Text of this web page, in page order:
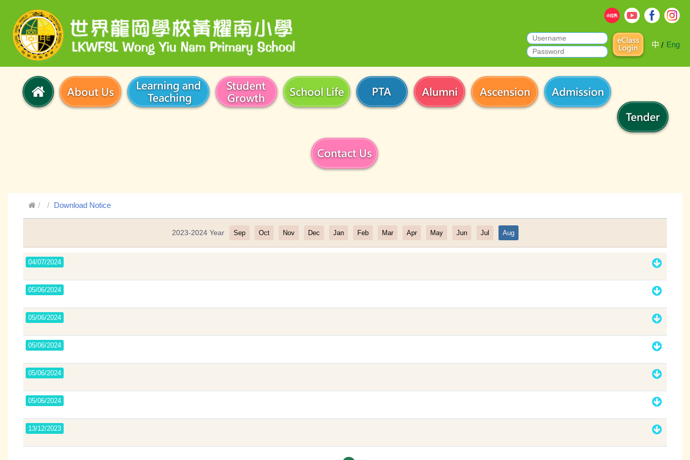
中 / Eng
Download Notice
2023-2024 Year Sep Oct Nov Dec Jan Feb Mar Apr May Jun Jul Aug
04/07/2024
05/06/2024
05/06/2024
05/06/2024
05/06/2024
05/06/2024
13/12/2023